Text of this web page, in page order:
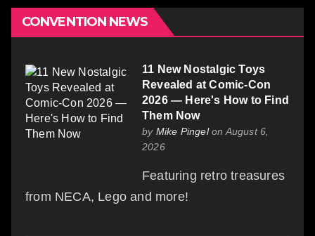
CONVENTION NEWS
11 New Nostalgic Toys
Revealed at Comic-Con
2026 — Here's How to Find
Them Now
by Mike Pingelon August 6,
2026
Featuring retro treasures
from NECA, Lego and more!